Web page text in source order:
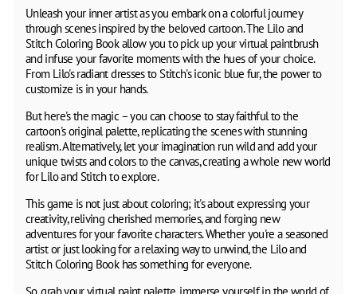
Unleash your inner artist as you embark on a colorful journey
through scenes inspired by the beloved cartoon. The Lilo and
Stitch Coloring Book allow you to pick up your virtual paintbrush
and infuse your favorite moments with the hues of your choice.
From Lilo's radiant dresses to Stitch's iconic blue fur, the power to
customize is in your hands.
But here's the magic – you can choose to stay faithful to the
cartoon's original palette, replicating the scenes with stunning
realism. Alternatively, let your imagination run wild and add your
unique twists and colors to the canvas, creating a whole new world
for Lilo and Stitch to explore.
This game is not just about coloring; it's about expressing your
creativity, reliving cherished memories, and forging new
adventures for your favorite characters. Whether you're a seasoned
artist or just looking for a relaxing way to unwind, the Lilo and
Stitch Coloring Book has something for everyone.
So, grab your virtual paint palette, immerse yourself in the world of